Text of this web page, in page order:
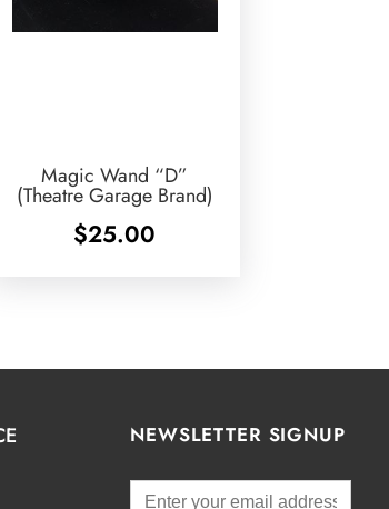
Magic Wand “D”
(Theatre Garage Brand)
$25.00
NEWSLETTER SIGNUP